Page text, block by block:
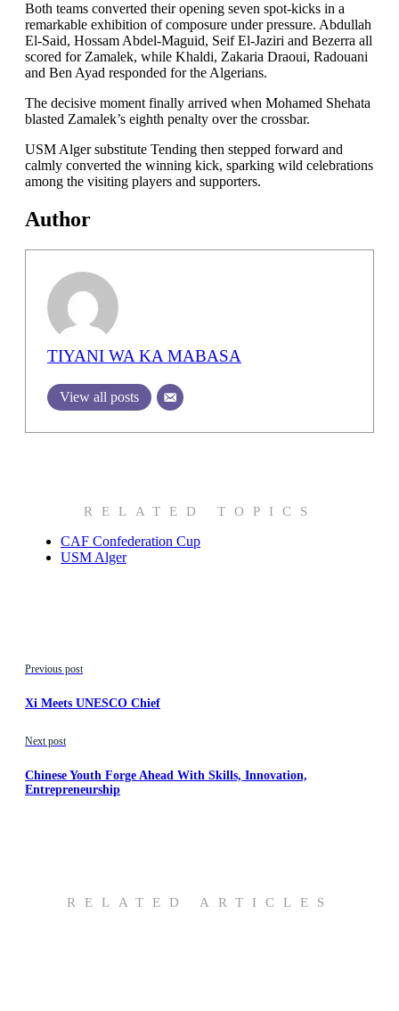
Both teams converted their opening seven spot-kicks in a
remarkable exhibition of composure under pressure. Abdullah
El-Said, Hossam Abdel-Maguid, Seif El-Jaziri and Bezerra all
scored for Zamalek, while Khaldi, Zakaria Draoui, Radouani
and Ben Ayad responded for the Algerians.
The decisive moment finally arrived when Mohamed Shehata
blasted Zamalek’s eighth penalty over the crossbar.
USM Alger substitute Tending then stepped forward and
calmly converted the winning kick, sparking wild celebrations
among the visiting players and supporters.
Author
TIYANI WA KA MABASA
View all posts
RELATED TOPICS
CAF Confederation Cup
USM Alger
Previous post
Xi Meets UNESCO Chief
Next post
Chinese Youth Forge Ahead With Skills, Innovation,
Entrepreneurship
RELATED ARTICLES